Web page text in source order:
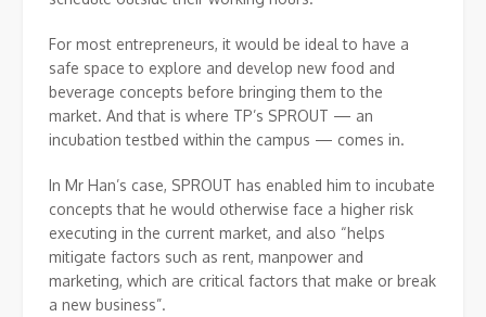
For most entrepreneurs, it would be ideal to have a
safe space to explore and develop new food and
beverage concepts before bringing them to the
market. And that is where TP’s SPROUT — an
incubation testbed within the campus — comes in.
In Mr Han’s case, SPROUT has enabled him to incubate
concepts that he would otherwise face a higher risk
executing in the current market, and also “helps
mitigate factors such as rent, manpower and
marketing, which are critical factors that make or break
a new business”.